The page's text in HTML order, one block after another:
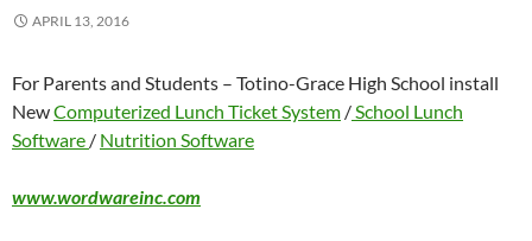
APRIL 13, 2016
For Parents and Students – Totino-Grace High School install
NewComputerized Lunch Ticket System /School Lunch
Software / Nutrition Software
www.wordwareinc.com